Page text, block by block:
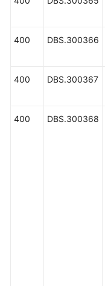
400 DBS.300366
400 DBS.300367
400 DBS.300368